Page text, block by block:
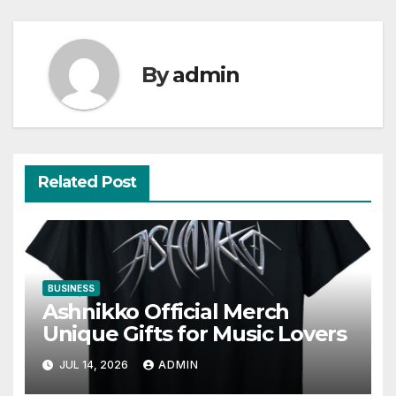
Byadmin
Related Post
BUSINESS
Ashnikko Official Merch
Unique Gifts for Music Lovers
JUL 14, 2026 ADMIN